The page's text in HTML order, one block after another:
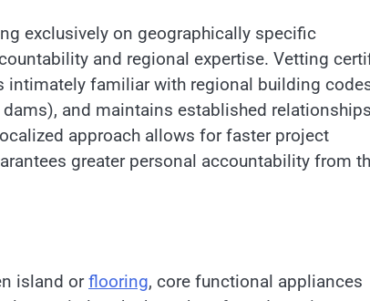
exclusively on geographically specific
and regional expertise. Vetting
intimately familiar with regional building
and maintains established
approach allows for faster project
greater personal accountability from
island orflooring, core functional appliances